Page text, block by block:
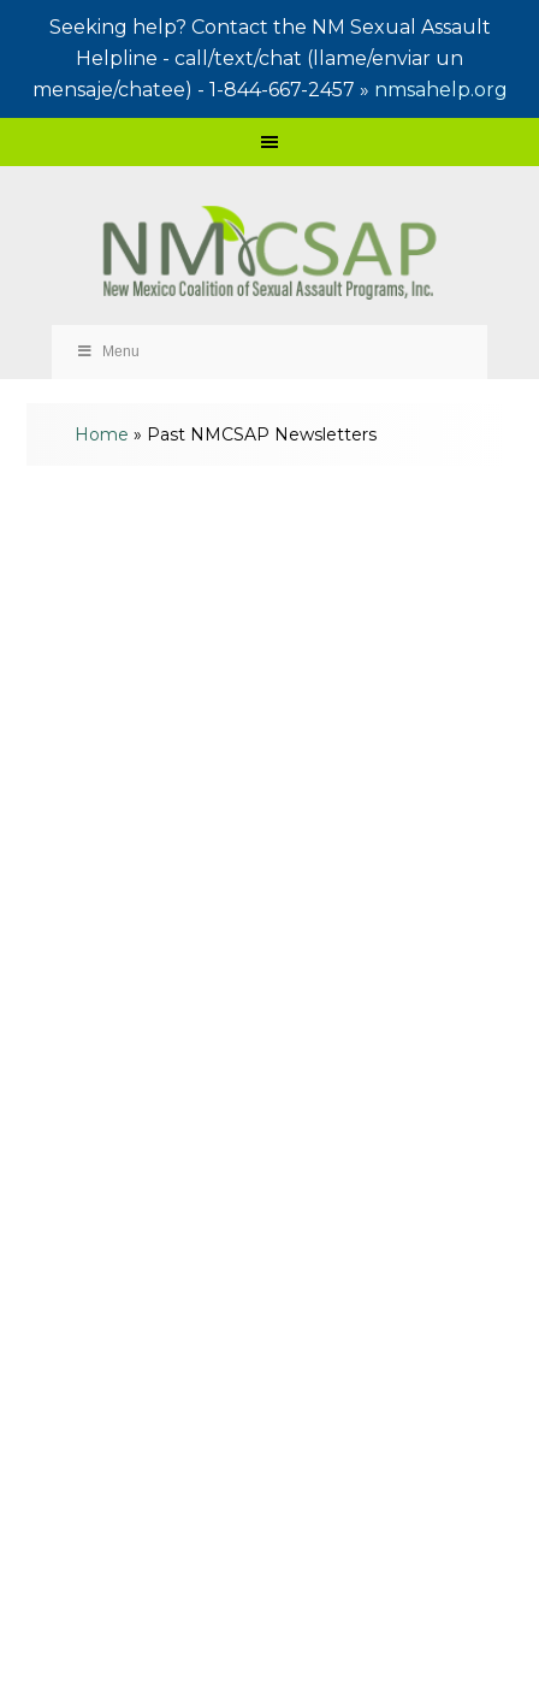
Seeking help? Contact the NM Sexual Assault
Helpline - call/text/chat (llame/enviar un
mensaje/chatee) - 1-844-667-2457 » nmsahelp.org
Menu
Home » Past NMCSAP Newsletters